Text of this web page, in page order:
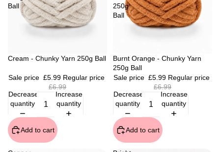
Ball
Sale
Cream - Chunky Yarn 250g Ball
Sale price £5.99 Regular price
£6.99
Decrease
quantity
Increase
quantity
Add to cart
250g
Ball
Sale
Burnt Orange - Chunky Yarn
250g Ball
Sale price £5.99 Regular price
£6.99
Decrease
quantity
Increase
quantity
Add to cart